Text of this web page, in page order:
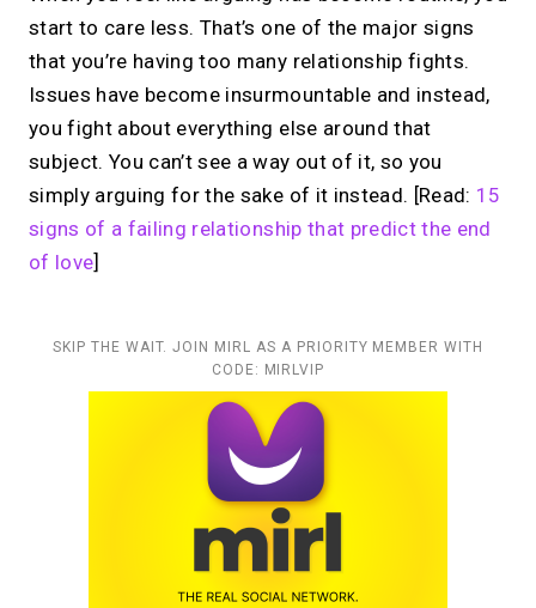
start to care less. That’s one of the major signs
that you’re having too many relationship fights.
Issues have become insurmountable and instead,
you fight about everything else around that
subject. You can’t see a way out of it, so you
simply arguing for the sake of it instead. [Read: 15
signs of a failing relationship that predict the end
of love]
SKIP THE WAIT. JOIN MIRL AS A PRIORITY MEMBER WITH
CODE: MIRLVIP